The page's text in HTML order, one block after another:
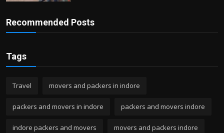
Recommended Posts
Tags
Travel movers and packers in indore
packers and movers in indore packers and movers indore
indore packers and movers movers and packers indore